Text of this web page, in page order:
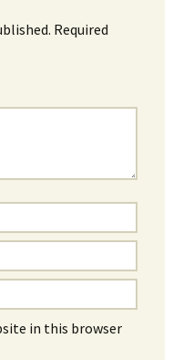
Required
in this browser